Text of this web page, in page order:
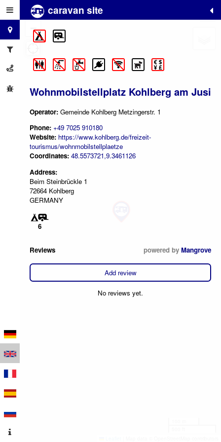
caravan site
Wohnmobilstellplatz Kohlberg am Jusi
Operator: Gemeinde Kohlberg Metzingerstr. 1
Phone: +49 7025 910180
Website: https://www.kohlberg.de/freizeit-
tourismus/wohnmobilstellplaetze
Coordinates: 48.5573721,9.3461126
Address:
Beim Steinbrückle 1
72664 Kohlberg
GERMANY
6
Reviews powered by Mangrove
Add review
No reviews yet.
+
−